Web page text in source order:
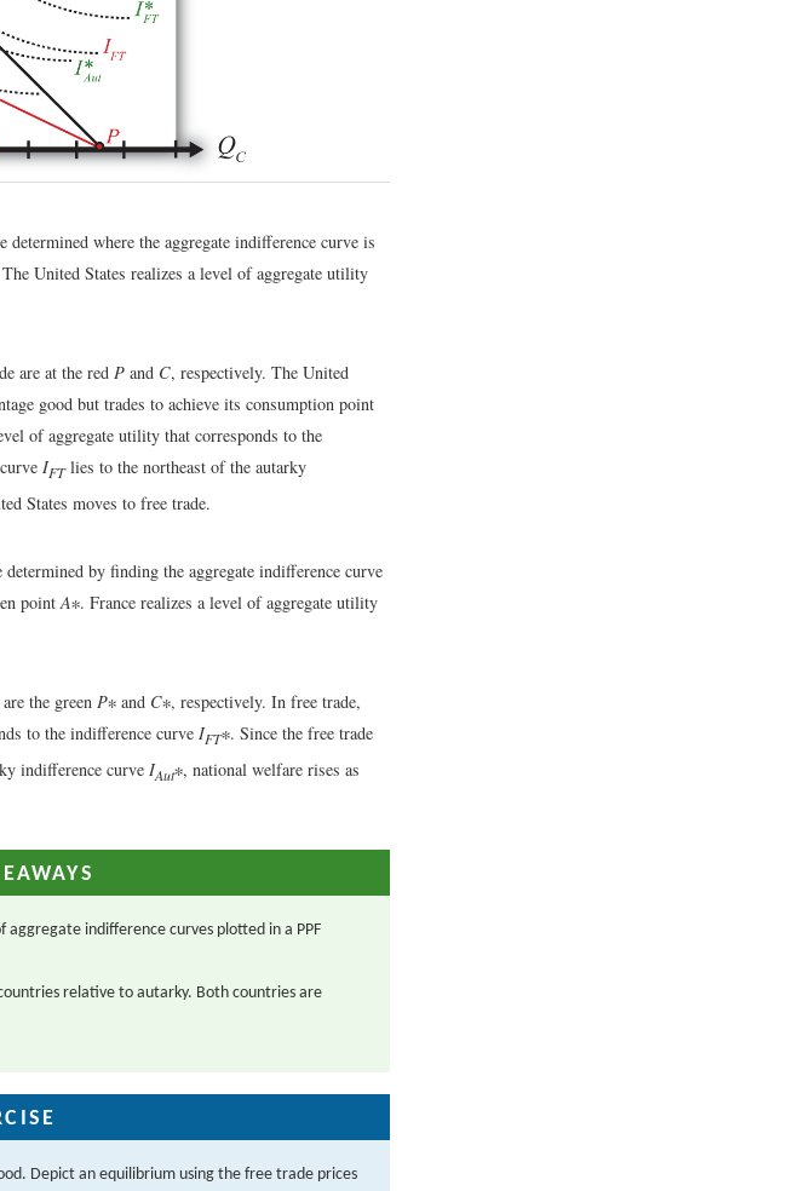
where the aggregate indifference curve is
United States realizes a level of aggregate utility
are at the red P and C, respectively. The United
good but trades to achieve its consumption point
of aggregate utility that corresponds to the
IFTlies to the northeast of the autarky
States moves to free trade.
by finding the aggregate indifference curve
point A∗. France realizes a level of aggregate utility
the green P∗ and C∗, respectively. In free trade,
to the indifference curve IFT∗. Since the free trade
indifference curve IAut∗, national welfare rises as
indifference curves plotted in a PPF
relative to autarky. Both countries are
Depict an equilibrium using the free trade prices